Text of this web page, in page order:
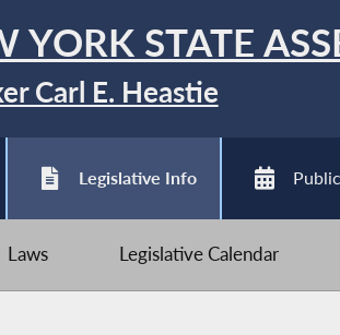
YORK STATE
Carl E. Heastie
Legislative Info
Laws Legislative Calendar